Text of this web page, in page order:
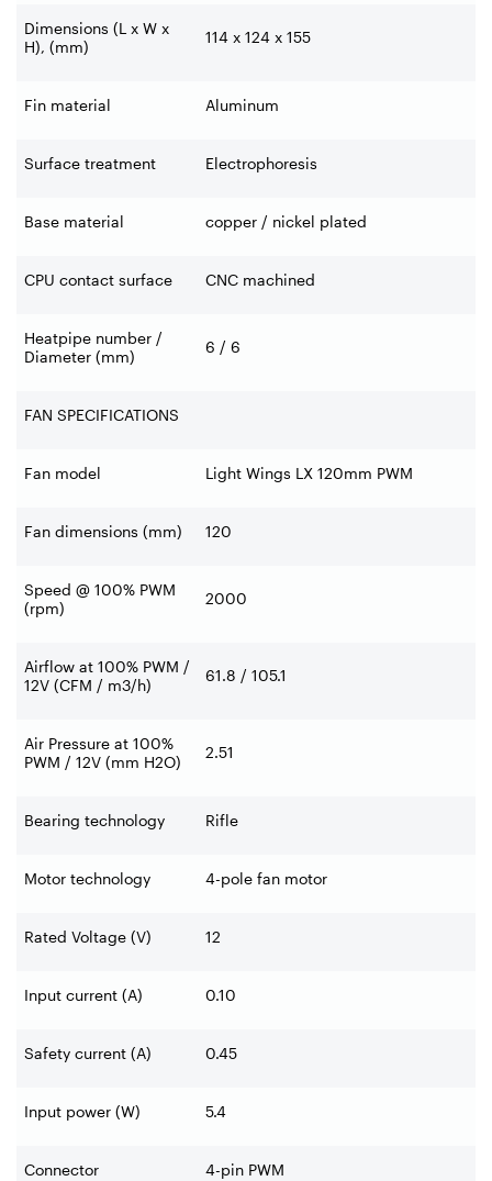
Dimensions (L x W x
H), (mm)
114 x 124 x 155
Fin material Aluminum
Surface treatment Electrophoresis
Base material copper / nickel plated
CPU contact surface CNC machined
Heatpipe number /
Diameter (mm)
6 / 6
FAN SPECIFICATIONS
Fan model Light Wings LX 120mm PWM
Fan dimensions (mm) 120
Speed @ 100% PWM
(rpm)
2000
Airflow at 100% PWM /
12V (CFM / m3/h)
61.8 / 105.1
Air Pressure at 100%
PWM / 12V (mm H2O)
2.51
Bearing technology Rifle
Motor technology 4-pole fan motor
Rated Voltage (V) 12
Input current (A) 0.10
Safety current (A) 0.45
Input power (W) 5.4
Connector 4-pin PWM